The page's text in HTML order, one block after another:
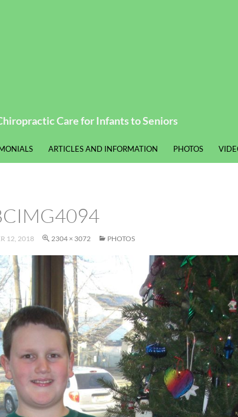
Care for Infants to Seniors
ARTICLES AND INFORMATION PHOTOS
12, 2018 2304 × 3072 PHOTOS